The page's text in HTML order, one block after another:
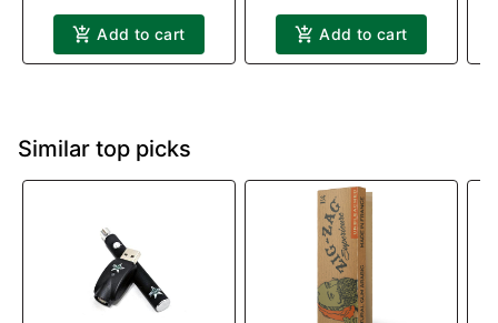
Add to cart Add to cart
Similar top picks